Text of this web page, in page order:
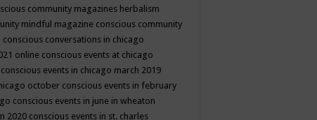
community magazines herbalism
mindful magazine conscious community
conscious conversations in chicago
online conscious events at chicago
conscious events in chicago march 2019
october conscious events in february
conscious events in june in wheaton
2020 conscious events in st. charles